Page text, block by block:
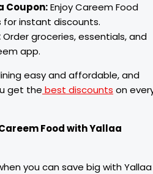
Coupon:Enjoy Careem Food
for instant discounts.
Order groceries, essentials, and
app.
easy and affordable, and
get the best discounts on
Food with Yallaa
you can save big with Yallaa